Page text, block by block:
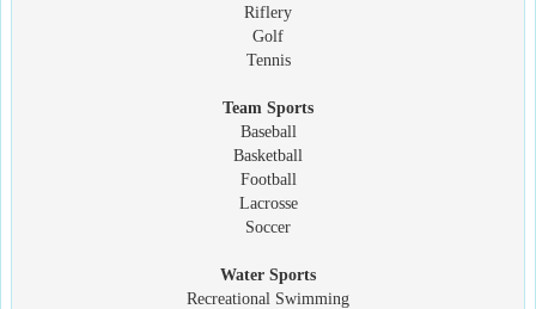
Riflery
Golf
Tennis
Team Sports
Baseball
Basketball
Football
Lacrosse
Soccer
Water Sports
Recreational Swimming